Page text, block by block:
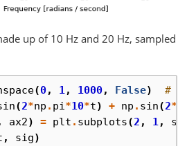
up of 10 Hz and 20 Hz, sampled
(0, 1, 1000, False)
# 1
(2*np . pi*10*t) + np . sin(2*
ax2) = plt . subplots(2 , 1,
, sig)